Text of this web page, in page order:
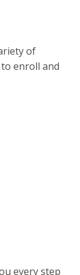
of
enroll and
every step